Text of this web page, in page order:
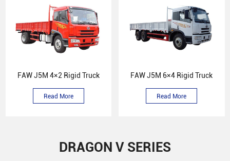
FAW J5M 4×2 Rigid Truck
Read More
FAW J5M 6×4 Rigid Truck
Read More
DRAGON V SERIES